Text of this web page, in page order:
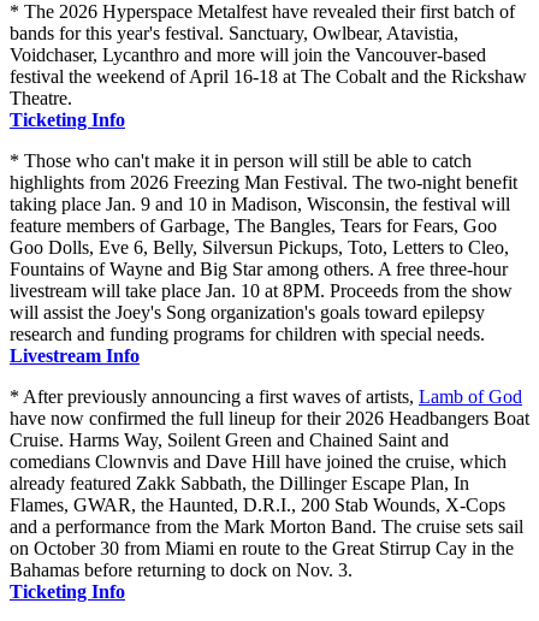
* The 2026 Hyperspace Metalfest have revealed their first batch of
bands for this year's festival. Sanctuary, Owlbear, Atavistia,
Voidchaser, Lycanthro and more will join the Vancouver-based
festival the weekend of April 16-18 at The Cobalt and the Rickshaw
Theatre.
Ticketing Info
* Those who can't make it in person will still be able to catch
highlights from 2026 Freezing Man Festival. The two-night benefit
taking place Jan. 9 and 10 in Madison, Wisconsin, the festival will
feature members of Garbage, The Bangles, Tears for Fears, Goo
Goo Dolls, Eve 6, Belly, Silversun Pickups, Toto, Letters to Cleo,
Fountains of Wayne and Big Star among others. A free three-hour
livestream will take place Jan. 10 at 8PM. Proceeds from the show
will assist the Joey's Song organization's goals toward epilepsy
research and funding programs for children with special needs.
Livestream Info
* After previously announcing a first waves of artists, Lamb of God
have now confirmed the full lineup for their 2026 Headbangers Boat
Cruise. Harms Way, Soilent Green and Chained Saint and
comedians Clownvis and Dave Hill have joined the cruise, which
already featured Zakk Sabbath, the Dillinger Escape Plan, In
Flames, GWAR, the Haunted, D.R.I., 200 Stab Wounds, X-Cops
and a performance from the Mark Morton Band. The cruise sets sail
on October 30 from Miami en route to the Great Stirrup Cay in the
Bahamas before returning to dock on Nov. 3.
Ticketing Info